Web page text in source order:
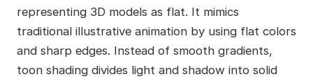
representing 3D models as flat. It mimics
traditional illustrative animation by using flat colors
and sharp edges. Instead of smooth gradients,
toon shading divides light and shadow into solid